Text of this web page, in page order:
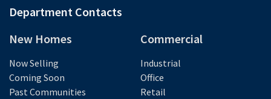
Department Contacts
New Homes
Now Selling
Coming Soon
Past Communities
Commercial
Industrial
Office
Retail